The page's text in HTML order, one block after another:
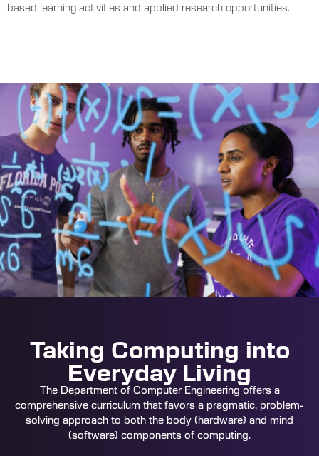
based learning activities and applied research opportunities.
Taking Computing into
Everyday Living
The Department of Computer Engineering offers a
comprehensive curriculum that favors a pragmatic, problem-
solving approach to both the body (hardware) and mind
(software) components of computing.